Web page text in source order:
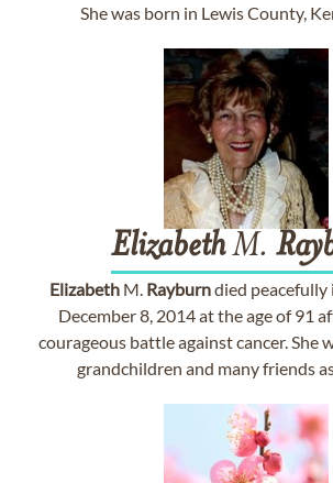
She was born in Lewis County,
ElizabethM.
Elizabeth M. Rayburndied peacefully
December 8, 2014 at the age of 91
courageous battle against cancer. She
grandchildren and many friends